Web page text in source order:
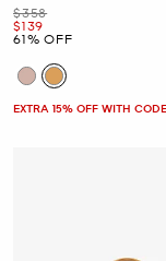
Was
$358
Now
$139
61% OFF
EXTRA 15% OFF WITH